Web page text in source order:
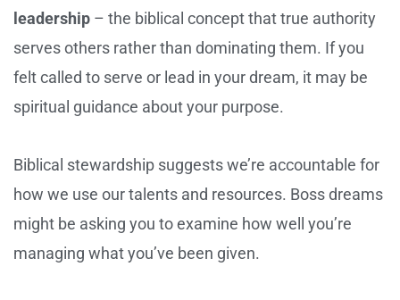
leadership – the biblical concept that true authority
serves others rather than dominating them. If you
felt called to serve or lead in your dream, it may be
spiritual guidance about your purpose.
Biblical stewardship suggests we’re accountable for
how we use our talents and resources. Boss dreams
might be asking you to examine how well you’re
managing what you’ve been given.